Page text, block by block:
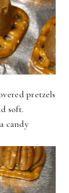
pretzels
soft.
candy